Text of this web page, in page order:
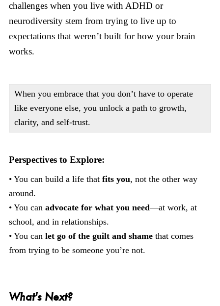
challenges when you live with ADHD or
neurodiversity stem from trying to live up to
expectations that weren’t built for how your brain
works.
When you embrace that you don’t have to operate
like everyone else, you unlock a path to growth,
clarity, and self-trust.
Perspectives to Explore:
• You can build a life that fits you, not the other way
around.
• You can advocate for what you need—at work, at
school, and in relationships.
• You can let go of the guilt and shamethat comes
from trying to be someone you’re not.
What's Next?